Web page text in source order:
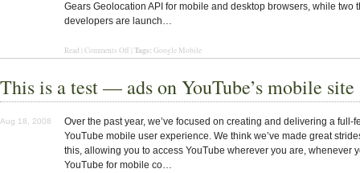
Gears Geolocation API for mobile and desktop browsers, while two
developers are launch…
Read | Comments Off Tags: Google Mobile
This is a test — ads on YouTube’s mobile site
Aug 18, 2008
Over the past year, we’ve focused on creating and delivering a full-
YouTube mobile user experience. We think we’ve made great
this, allowing you to access YouTube wherever you are, whenever
YouTube for mobile co…